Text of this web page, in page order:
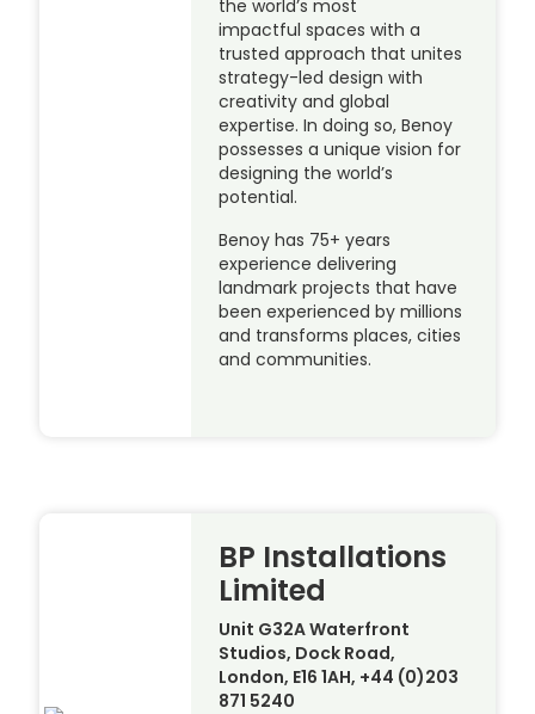
the world’s most
impactful spaces with a
trusted approach that unites
strategy-led design with
creativity and global
expertise. In doing so, Benoy
possesses a unique vision for
designing the world’s
potential.
Benoy has 75+ years
experience delivering
landmark projects that have
been experienced by millions
and transforms places, cities
and communities.
BP Installations
Limited
Unit G32A Waterfront
Studios, Dock Road,
London, E16 1AH, +44 (0)203
871 5240